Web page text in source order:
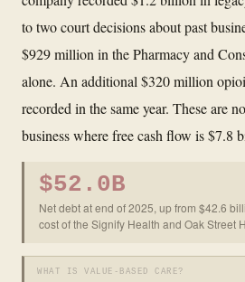
to two court decisions about past
$929 million in the Pharmacy and
alone. An additional $320 million
recorded in the same year. These are
business where free cash flow is $7.8
$52.0B
Net debt at end of 2025, up from $42.6
cost of the Signify Health and Oak Street
WHAT IS VALUE-BASED CARE?